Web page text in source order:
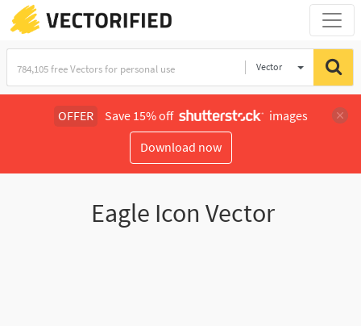
Vector
OFFER Save 15% off
images
Download now
Eagle Icon Vector